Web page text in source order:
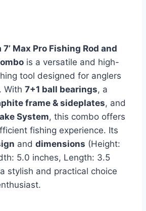
Max Pro Fishing Rod and
is a versatile and high-
tool designed for anglers
With 7+1 ball bearings, a
frame & sideplates, and
System, this combo offers
fishing experience. Its
and dimensions (Height:
5.0 inches, Length: 3.5
stylish and practical choice